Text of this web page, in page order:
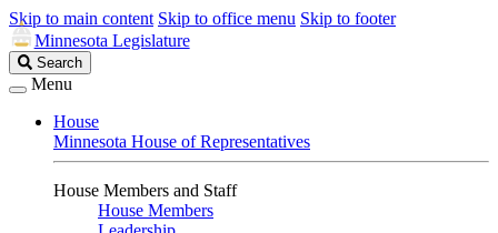
Skip to main content Skip to office menu Skip to footer
Minnesota Legislature
Search
Legislature
Search
Menu
House
Minnesota House of Representatives
House Members and Staff
House Members